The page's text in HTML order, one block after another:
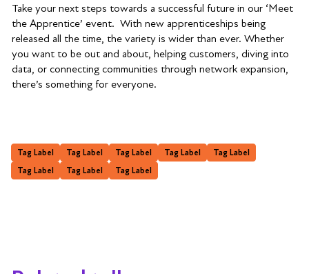
Take your next steps towards a successful future in our ‘Meet
the Apprentice’ event. With new apprenticeships being
released all the time, the variety is wider than ever. Whether
you want to be out and about, helping customers, diving into
data, or connecting communities through network expansion,
there’s something for everyone.
Tag Label Tag Label Tag Label Tag Label
Tag Label
Tag Label
Tag Label Tag Label